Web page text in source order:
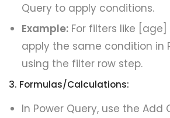
Query to apply conditions.
Example: For filters like [age]
apply the same condition in
using the filter row step.
3. Formulas/Calculations:
In Power Query, use the